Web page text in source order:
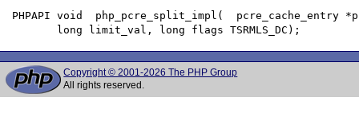
PHPAPI void  php_pcre_split_impl(
Copyright © 2001-2026 The PHP Group
All rights reserved.